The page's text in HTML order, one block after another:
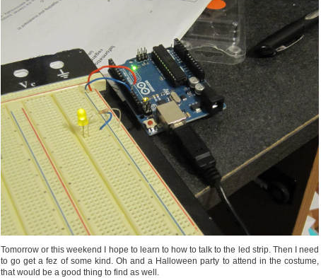
Tomorrow or this weekend I hope to learn to how to talk to the led strip. Then I need
to go get a fez of some kind. Oh and a Halloween party to attend in the costume,
that would be a good thing to find as well.